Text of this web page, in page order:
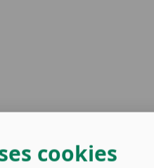
cookies